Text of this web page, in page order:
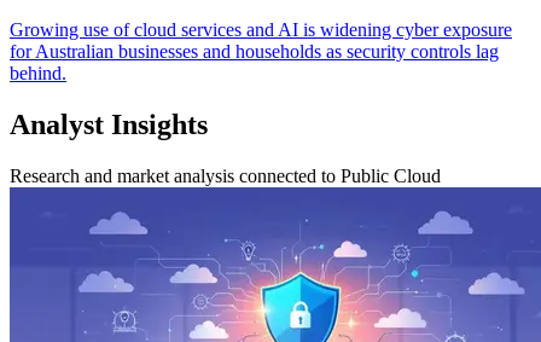
Growing use of cloud services and AI is widening cyber exposure
for Australian businesses and households as security controls lag
behind.
Analyst Insights
Research and market analysis connected to Public Cloud